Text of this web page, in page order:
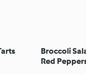
Broccoli
Red